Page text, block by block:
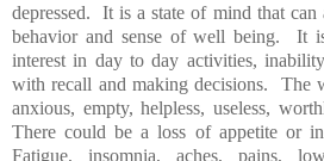
depressed. It is a state of mind that can
behavior and sense of well being. It
interest in day to day activities,
with recall and making decisions. The
anxious, empty, helpless, useless,
There could be a loss of appetite or
Fatigue, insomnia, aches, pains,